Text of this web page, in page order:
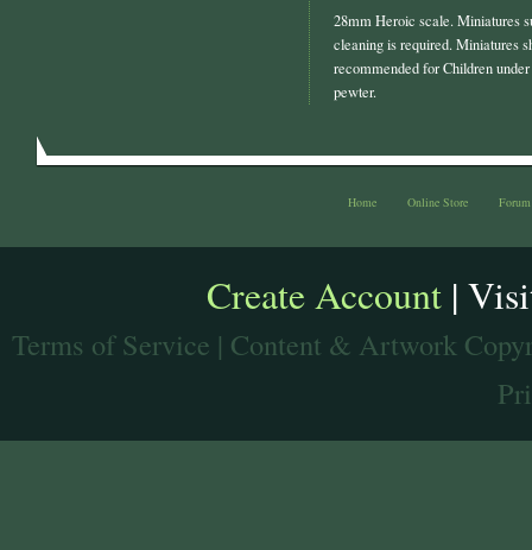
28mm Heroic scale. Miniatures
cleaning is required. Miniatures
recommended for Children
pewter.
Home Online Store Forum
Create Account |
Terms of Service | Content & Artwork